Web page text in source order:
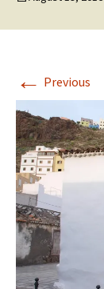
← Previous